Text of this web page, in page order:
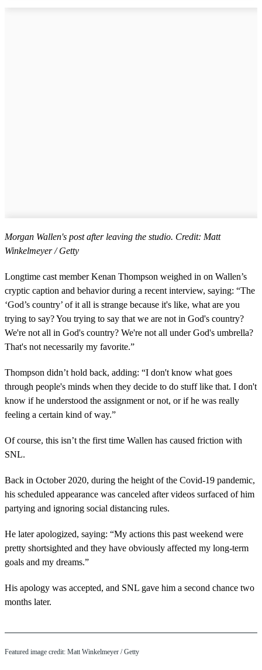
Morgan Wallen's post after leaving the studio. Credit: Matt
Winkelmeyer / Getty
Longtime cast member Kenan Thompson weighed in on Wallen’s
cryptic caption and behavior during a recent interview, saying: “The
‘God’s country’ of it all is strange because it's like, what are you
trying to say? You trying to say that we are not in God's country?
We're not all in God's country? We're not all under God's umbrella?
That's not necessarily my favorite.”
Thompson didn’t hold back, adding: “I don't know what goes
through people's minds when they decide to do stuff like that. I don't
know if he understood the assignment or not, or if he was really
feeling a certain kind of way.”
Of course, this isn’t the first time Wallen has caused friction with
SNL.
Back in October 2020, during the height of the Covid-19 pandemic,
his scheduled appearance was canceled after videos surfaced of him
partying and ignoring social distancing rules.
He later apologized, saying: “My actions this past weekend were
pretty shortsighted and they have obviously affected my long-term
goals and my dreams.”
His apology was accepted, and SNL gave him a second chance two
months later.
Featured image credit: Matt Winkelmeyer / Getty